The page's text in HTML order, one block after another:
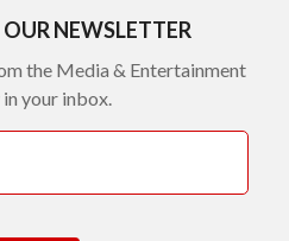
NEWSLETTER
the Media & Entertainment
your inbox.